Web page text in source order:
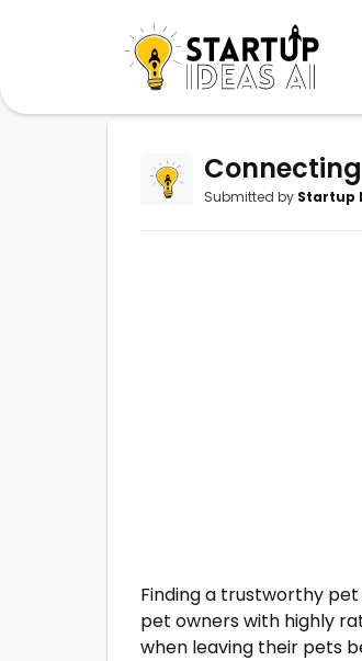
Submitted by Startup
Finding a trustworthy
pet owners with highly
when leaving their pets